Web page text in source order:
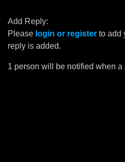
Add Reply:
Please login or register to add
reply is added.
1 person will be notified when a